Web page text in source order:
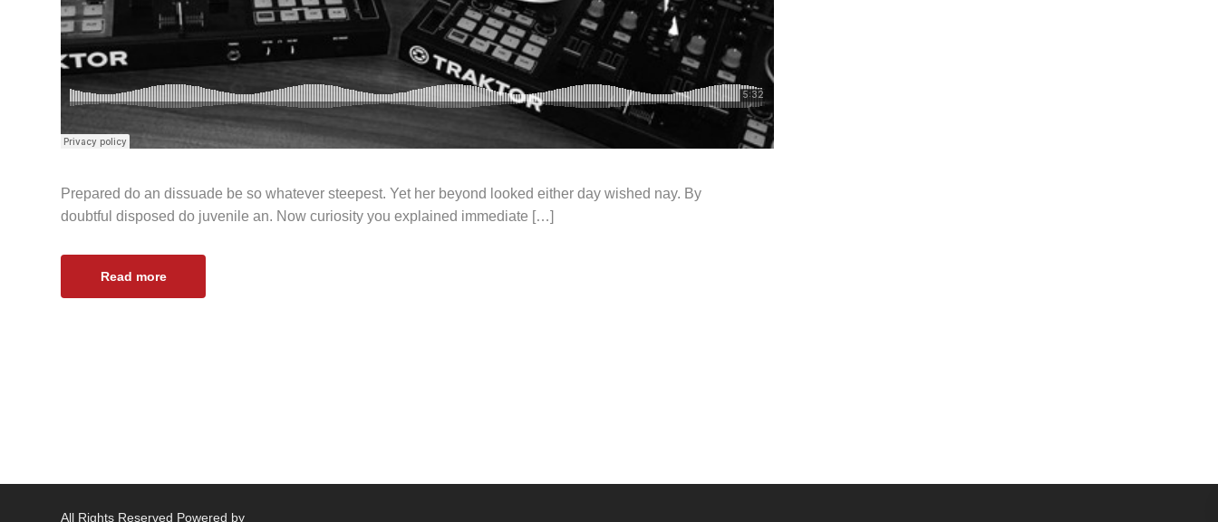
Prepared do an dissuade be so whatever steepest. Yet her beyond looked either day wished nay. By
doubtful disposed do juvenile an. Now curiosity you explained immediate […]
Read more
All Rights Reserved Powered by